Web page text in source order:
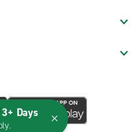
Days